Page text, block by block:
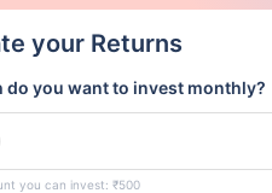
your Returns
do you want to invest monthly?
you can invest: ₹500